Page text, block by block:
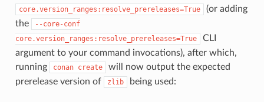
core.version_ranges:resolve_prereleases=True
(or adding
the
--core-conf
core.version_ranges:resolve_prereleases=True
CLI
argument to your command invocations), after which,
running
conan create
will now output the expected
prerelease version of
zlib being used: